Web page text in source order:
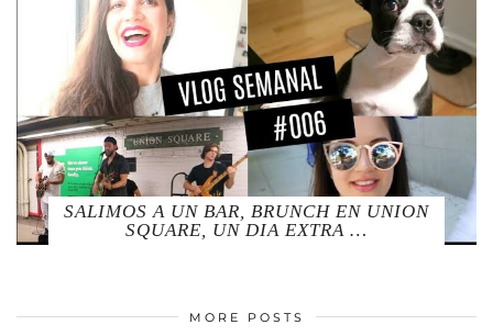
SALIMOS A UN BAR, BRUNCH EN UNION
SQUARE, UN DIA EXTRA …
MORE POSTS